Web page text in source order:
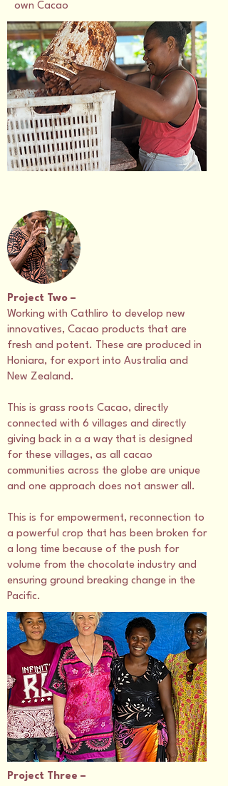
own Cacao
Project Two –
Working with Cathliro to develop new
innovatives, Cacao products that are
fresh and potent. These are produced in
Honiara, for export into Australia and
New Zealand.
This is grass roots Cacao, directly
connected with 6 villages and directly
giving back in a a way that is designed
for these villages, as all cacao
communities across the globe are unique
and one approach does not answer all.
This is for empowerment, reconnection to
a powerful crop that has been broken for
a long time because of the push for
volume from the chocolate industry and
ensuring ground breaking change in the
Pacific.
Project Three –